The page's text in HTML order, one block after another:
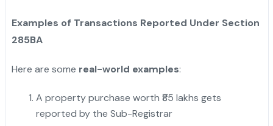
Examples of Transactions Reported Under Section
285BA
Here are some real-world examples:
A property purchase worth ₹85 lakhs gets
reported by the Sub-Registrar